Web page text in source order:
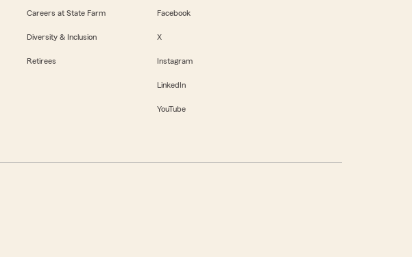
Careers at State Farm
Diversity & Inclusion
Retirees
Facebook
X
Instagram
LinkedIn
YouTube